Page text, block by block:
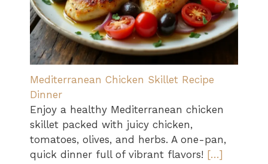
Mediterranean Chicken Skillet Recipe
Dinner
Enjoy a healthy Mediterranean chicken
skillet packed with juicy chicken,
tomatoes, olives, and herbs. A one-pan,
quick dinner full of vibrant flavors! […]